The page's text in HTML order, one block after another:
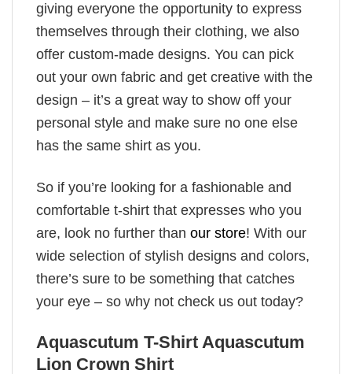
giving everyone the opportunity to express
themselves through their clothing, we also
offer custom-made designs. You can pick
out your own fabric and get creative with the
design – it’s a great way to show off your
personal style and make sure no one else
has the same shirt as you.
So if you’re looking for a fashionable and
comfortable t-shirt that expresses who you
are, look no further than our store! With our
wide selection of stylish designs and colors,
there’s sure to be something that catches
your eye – so why not check us out today?
Aquascutum T-Shirt Aquascutum
Lion Crown Shirt